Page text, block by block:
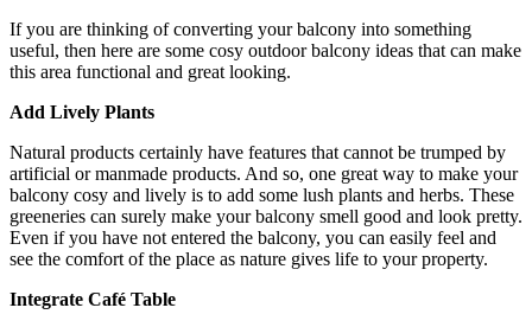
If you are thinking of converting your balcony into something
useful, then here are some cosy outdoor balcony ideas that can make
this area functional and great looking.
Add Lively Plants
Natural products certainly have features that cannot be trumped by
artificial or manmade products. And so, one great way to make your
balcony cosy and lively is to add some lush plants and herbs. These
greeneries can surely make your balcony smell good and look pretty.
Even if you have not entered the balcony, you can easily feel and
see the comfort of the place as nature gives life to your property.
Integrate Café Table